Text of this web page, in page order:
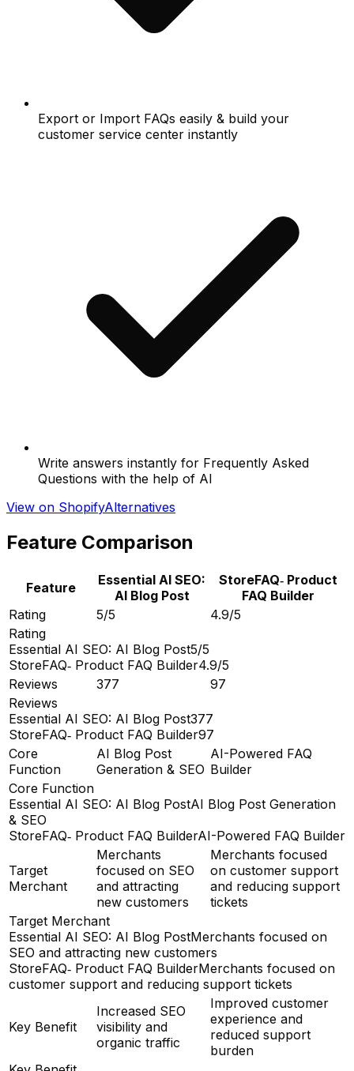
Export or Import FAQs easily & build your
customer service center instantly
Write answers instantly for Frequently Asked
Questions with the help of AI
View on ShopifyAlternatives
Feature Comparison
Feature
Essential AI SEO:
AI Blog Post
StoreFAQ‑ Product
FAQ Builder
Rating
5/5
4.9/5
Rating
Essential AI SEO: AI Blog Post5/5
StoreFAQ‑ Product FAQ Builder4.9/5
Reviews
377
97
Reviews
Essential AI SEO: AI Blog Post377
StoreFAQ‑ Product FAQ Builder97
Core
Function
AI Blog Post
Generation & SEO
AI-Powered FAQ
Builder
Core Function
Essential AI SEO: AI Blog PostAI Blog Post Generation
& SEO
StoreFAQ‑ Product FAQ BuilderAI-Powered FAQ Builder
Target
Merchant
Merchants
focused on SEO
and attracting
new customers
Merchants focused
on customer support
and reducing support
tickets
Target Merchant
Essential AI SEO: AI Blog PostMerchants focused on
SEO and attracting new customers
StoreFAQ‑ Product FAQ BuilderMerchants focused on
customer support and reducing support tickets
Key Benefit
Increased SEO
visibility and
organic traffic
Improved customer
experience and
reduced support
burden